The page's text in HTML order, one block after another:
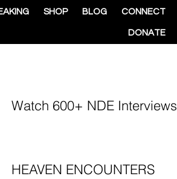
SHOP BLOG CONNECT
DONATE
Watch 600+ NDE Interviews
HEAVEN ENCOUNTERS